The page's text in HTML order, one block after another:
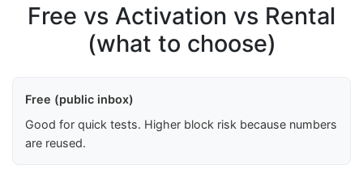
Free vs Activation vs Rental
(what to choose)
Free (public inbox)
Good for quick tests. Higher block risk because numbers
are reused.